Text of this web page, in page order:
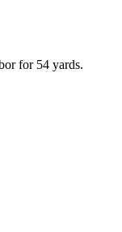
for 54 yards.